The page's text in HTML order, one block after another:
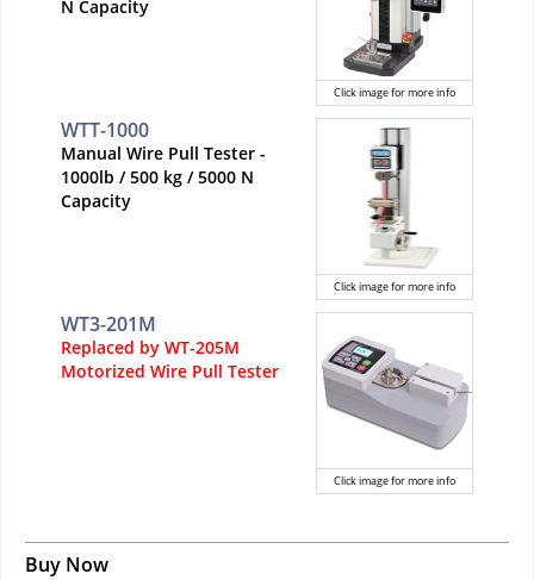
Click image for more info
N Capacity
Click image for more info
WTT-1000
Manual Wire Pull Tester -
1000lb / 500 kg / 5000 N
Capacity
Click image for more info
WT3-201M
Replaced by WT-205M
Motorized Wire Pull Tester
Buy Now